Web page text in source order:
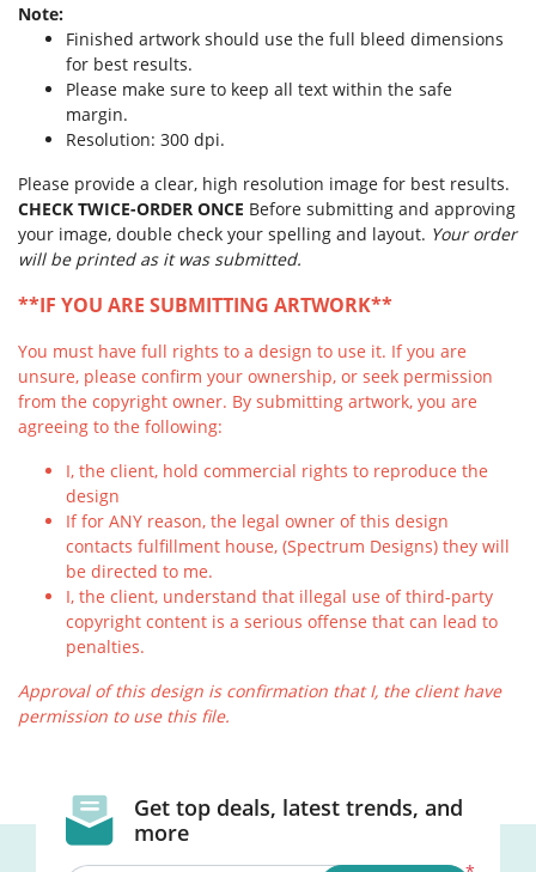
Note:
Finished artwork should use the full bleed dimensions
for best results.
Please make sure to keep all text within the safe
margin.
Resolution: 300 dpi.
Please provide a clear, high resolution image for best results.
CHECK TWICE-ORDER ONCE Before submitting and approving
your image, double check your spelling and layout. Your order
will be printed as it was submitted.
**IF YOU ARE SUBMITTING ARTWORK**
You must have full rights to a design to use it. If you are
unsure, please confirm your ownership, or seek permission
from the copyright owner. By submitting artwork, you are
agreeing to the following:
I, the client, hold commercial rights to reproduce the
design
If for ANY reason, the legal owner of this design
contacts fulfillment house, (Spectrum Designs) they will
be directed to me.
I, the client, understand that illegal use of third-party
copyright content is a serious offense that can lead to
penalties.
Approval of this design is confirmation that I, the client have
permission to use this file.
Get top deals, latest trends, and
more